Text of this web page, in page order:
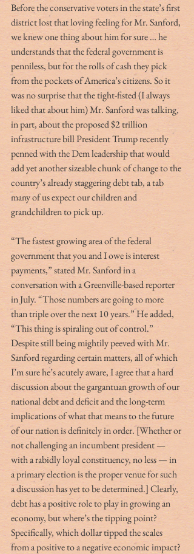
Before the conservative voters in the state’s first
district lost that loving feeling for Mr. Sanford,
we knew one thing about him for sure … he
understands that the federal government is
penniless, but for the rolls of cash they pick
from the pockets of America’s citizens. So it
was no surprise that the tight-fisted (I always
liked that about him) Mr. Sanford was talking,
in part, about the proposed $2 trillion
infrastructure bill President Trump recently
penned with the Dem leadership that would
add yet another sizeable chunk of change to the
country’s already staggering debt tab, a tab
many of us expect our children and
grandchildren to pick up.
“The fastest growing area of the federal
government that you and I owe is interest
payments,” stated Mr. Sanford in a
conversation with a Greenville-based reporter
in July. “Those numbers are going to more
than triple over the next 10 years.” He added,
“This thing is spiraling out of control.”
Despite still being mightily peeved with Mr.
Sanford regarding certain matters, all of which
I’m sure he’s acutely aware, I agree that a hard
discussion about the gargantuan growth of our
national debt and deficit and the long-term
implications of what that means to the future
of our nation is definitely in order. [Whether or
not challenging an incumbent president —
with a rabidly loyal constituency, no less — in
a primary election is the proper venue for such
a discussion has yet to be determined.] Clearly,
debt has a positive role to play in growing an
economy, but where’s the tipping point?
Specifically, which dollar tipped the scales
from a positive to a negative economic impact?